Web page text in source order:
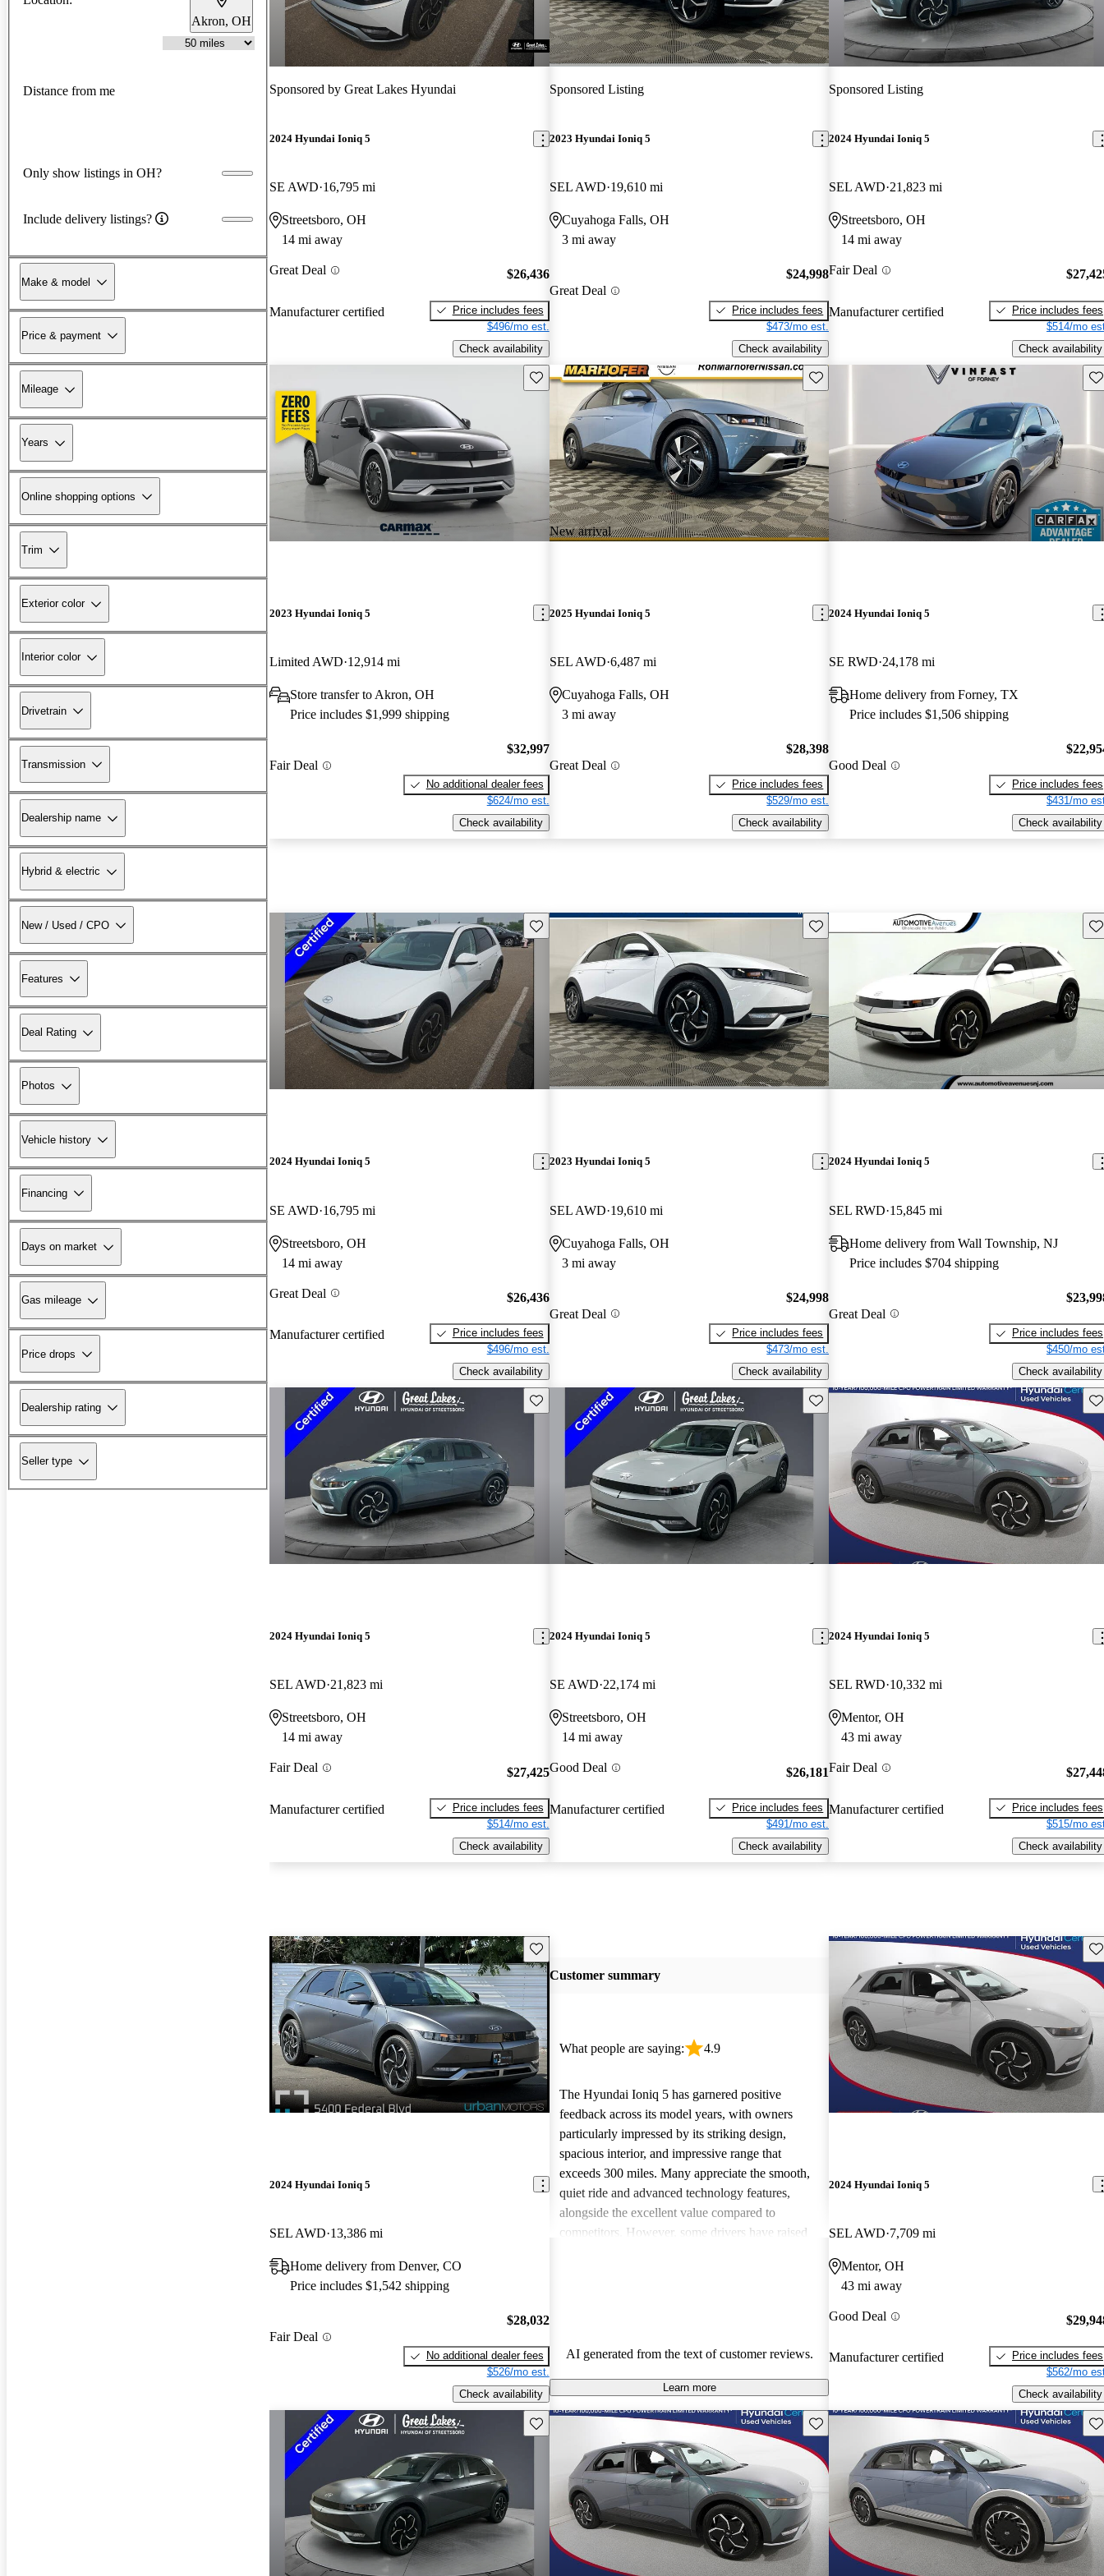
Akron, OH
Distance from me
Only show listings in OH?
Include delivery listings?
Make & model
Price & payment
Mileage
Years
Online shopping options
Trim
Exterior color
Interior color
Drivetrain
Transmission
Dealership name
Hybrid & electric
New / Used / CPO
Features
Deal Rating
Photos
Vehicle history
Financing
Days on market
Gas mileage
Price drops
Dealership rating
Seller type
Sponsored by Great Lakes Hyundai
2024 Hyundai Ioniq 5
SE AWD 16,795 mi
Streetsboro, OH
14 mi away
Great Deal
Manufacturer certified
$26,436
Price includes fees
$496/mo est.
Check availability
Sponsored Listing
2023 Hyundai Ioniq 5
SEL AWD 19,610 mi
Cuyahoga Falls, OH
3 mi away
Great Deal
$24,998
Price includes fees
$473/mo est.
Check availability
Sponsored Listing
2024 Hyundai Ioniq 5
SEL AWD 21,823 mi
Streetsboro, OH
14 mi away
Fair Deal
Manufacturer certified
Price includes fees
$514/mo
Check availability
Save this listing
2023 Hyundai Ioniq 5
Limited AWD 12,914 mi
Store transfer to Akron, OH
Price includes $1,999 shipping
Fair Deal
$32,997
No additional dealer fees
$624/mo est.
Check availability
New arrival
Save this listing
2025 Hyundai Ioniq 5
SEL AWD 6,487 mi
Cuyahoga Falls, OH
3 mi away
Great Deal
$28,398
Price includes fees
$529/mo est.
Check availability
2024 Hyundai Ioniq 5
SE RWD 24,178 mi
Home delivery from Forney, TX
Price includes $1,506 shipping
Good Deal
Price includes fees
$431/mo
Check availability
Save this listing
2024 Hyundai Ioniq 5
SE AWD 16,795 mi
Streetsboro, OH
14 mi away
Great Deal
Manufacturer certified
$26,436
Price includes fees
$496/mo est.
Check availability
Save this listing
2023 Hyundai Ioniq 5
SEL AWD 19,610 mi
Cuyahoga Falls, OH
3 mi away
Great Deal
$24,998
Price includes fees
$473/mo est.
Check availability
2024 Hyundai Ioniq 5
SEL RWD 15,845 mi
Home delivery from Wall Township, NJ
Price includes $704 shipping
Great Deal
Price includes fees
$450/mo
Check availability
Save this listing
2024 Hyundai Ioniq 5
SEL AWD 21,823 mi
Streetsboro, OH
14 mi away
Fair Deal
Manufacturer certified
$27,425
Price includes fees
$514/mo est.
Check availability
Save this listing
2024 Hyundai Ioniq 5
SE AWD 22,174 mi
Streetsboro, OH
14 mi away
Good Deal
Manufacturer certified
$26,181
Price includes fees
$491/mo est.
Check availability
2024 Hyundai Ioniq 5
SEL RWD 10,332 mi
Mentor, OH
43 mi away
Fair Deal
Manufacturer certified
Price includes fees
$515/mo
Check availability
Save this listing
2024 Hyundai Ioniq 5
SEL AWD 13,386 mi
Home delivery from Denver, CO
Price includes $1,542 shipping
Fair Deal
$28,032
No additional dealer fees
$526/mo est.
Check availability
Customer summary
What people are saying: 4.9
The Hyundai Ioniq 5 has garnered positive
feedback across its model years, with owners
particularly impressed by its striking design,
spacious interior, and impressive range that
exceeds 300 miles. Many appreciate the smooth,
quiet ride and advanced technology features,
alongside the excellent value compared to
competitors. However, some drivers have raised
and performance.
AI generated from the text of customer reviews.
Learn more
2024 Hyundai Ioniq 5
SEL AWD 7,709 mi
Mentor, OH
43 mi away
Good Deal
Manufacturer certified
Price includes fees
$562/mo
Check availability
Save this listing Save this listing